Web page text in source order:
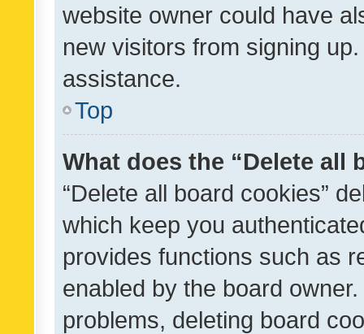
website owner could have
new visitors from signing
assistance.
Top
What does the “Delete all
“Delete all board cookies”
which keep you
provides functions such as
enabled by the board
problems, deleting board